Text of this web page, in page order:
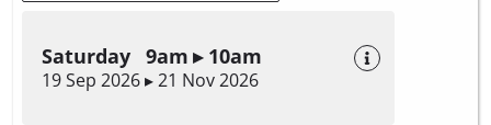
Saturday 9am ▸ 10am
19 Sep 2026 ▸ 21 Nov 2026